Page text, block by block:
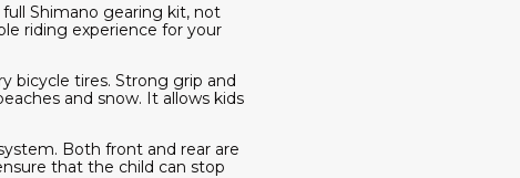
Shimano gearing kit, not
riding experience for your
bicycle tires. Strong grip and
and snow. It allows kids
Both front and rear are
that the child can stop